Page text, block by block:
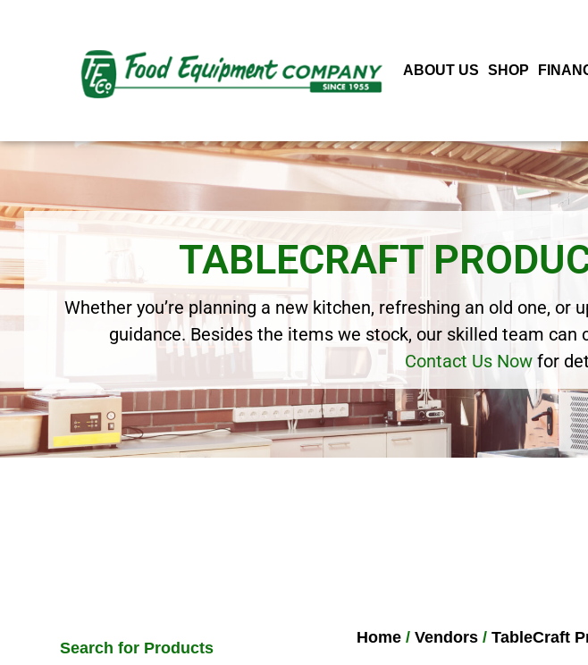
ABOUT US SHOP
TABLECRAFT
Whether you’re planning a new kitchen, refreshing an old one,
guidance. Besides the items we stock, our skilled team
Contact Us Nowfor
Search for Products
Home/ Vendors/ TableCraft